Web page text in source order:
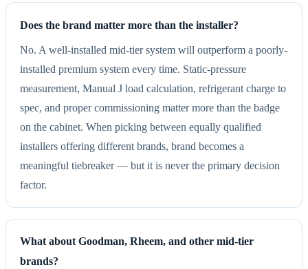
Does the brand matter more than the installer?
No. A well-installed mid-tier system will outperform a poorly-
installed premium system every time. Static-pressure
measurement, Manual J load calculation, refrigerant charge to
spec, and proper commissioning matter more than the badge
on the cabinet. When picking between equally qualified
installers offering different brands, brand becomes a
meaningful tiebreaker — but it is never the primary decision
factor.
What about Goodman, Rheem, and other mid-tier
brands?